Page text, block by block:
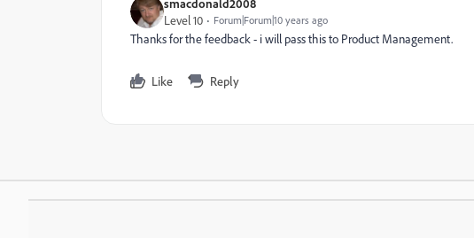
smacdonald2008
Level 10 Forum|Forum|10 years ago
Thanks for the feedback - i will pass this to Product Management.
Like Reply